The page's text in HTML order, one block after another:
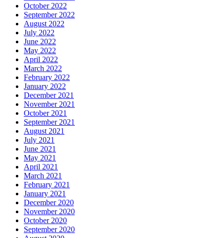
October 2022
September 2022
August 2022
July 2022
June 2022
May 2022
April 2022
March 2022
February 2022
January 2022
December 2021
November 2021
October 2021
September 2021
August 2021
July 2021
June 2021
May 2021
April 2021
March 2021
February 2021
January 2021
December 2020
November 2020
October 2020
September 2020